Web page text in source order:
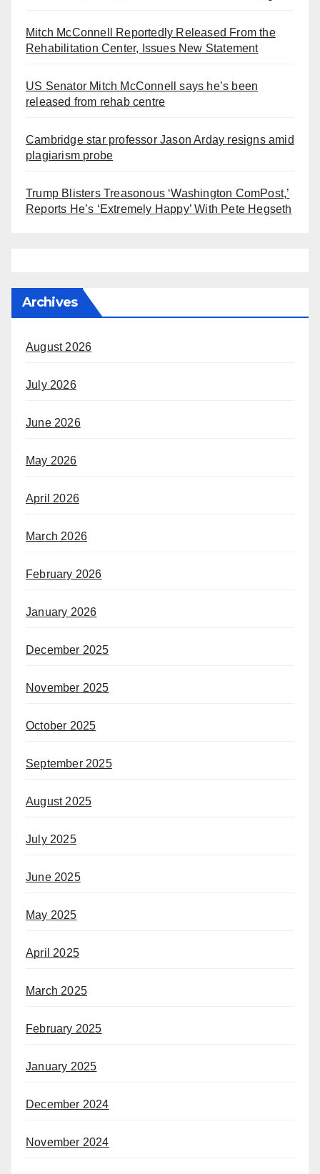
Mitch McConnell Reportedly Released From the
Rehabilitation Center, Issues New Statement
US Senator Mitch McConnell says he’s been
released from rehab centre
Cambridge star professor Jason Arday resigns amid
plagiarism probe
Trump Blisters Treasonous ‘Washington ComPost,’
Reports He’s ‘Extremely Happy’ With Pete Hegseth
Archives
August 2026
July 2026
June 2026
May 2026
April 2026
March 2026
February 2026
January 2026
December 2025
November 2025
October 2025
September 2025
August 2025
July 2025
June 2025
May 2025
April 2025
March 2025
February 2025
January 2025
December 2024
November 2024